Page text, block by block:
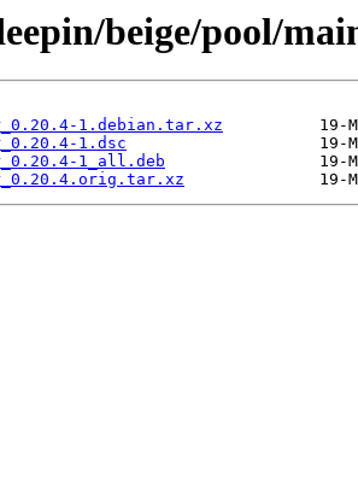
beige/pool/
1.debian.tar.xz
1.dsc
1_all.deb